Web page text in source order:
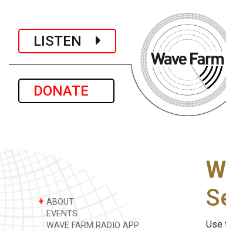
LISTEN
DONATE
+ ABOUT
EVENTS
WAVE FARM RADIO APP
Use